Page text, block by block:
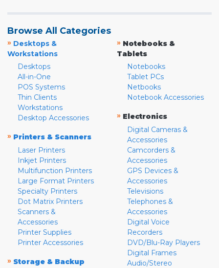
Browse All Categories
» Desktops &
Workstations
Desktops
All-in-One
POS Systems
Thin Clients
Workstations
Desktop Accessories
» Printers & Scanners
Laser Printers
Inkjet Printers
Multifunction Printers
Large Format Printers
Specialty Printers
Dot Matrix Printers
Scanners &
Accessories
Printer Supplies
Printer Accessories
» Storage & Backup
» Notebooks &
Tablets
Notebooks
Tablet PCs
Netbooks
Notebook Accessories
» Electronics
Digital Cameras &
Accessories
Camcorders &
Accessories
GPS Devices &
Accessories
Televisions
Telephones &
Accessories
Digital Voice
Recorders
DVD/Blu-Ray Players
Digital Frames
Audio/Stereo